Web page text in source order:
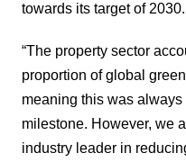
towards its target of 2030.
“The property sector
proportion of global
meaning this was
milestone. However, we
industry leader in